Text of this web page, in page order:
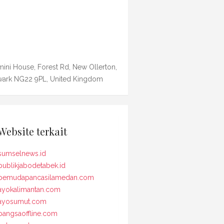
House, Forest Rd, New Ollerton,
NG22 9PL, United Kingdom
terkait